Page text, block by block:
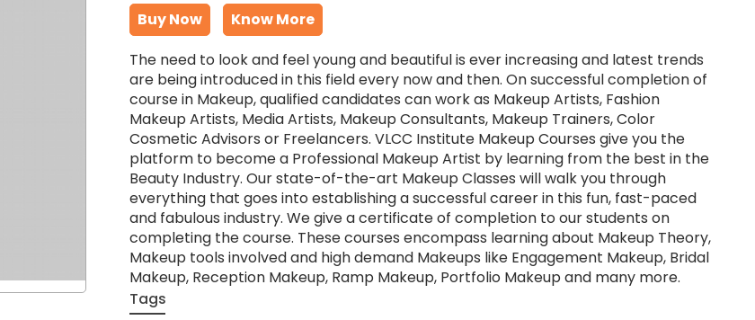
Buy Now
Know More
The need to look and feel young and beautiful is ever increasing and latest trends
are being introduced in this field every now and then. On successful completion of
course in Makeup, qualified candidates can work as Makeup Artists, Fashion
Makeup Artists, Media Artists, Makeup Consultants, Makeup Trainers, Color
Cosmetic Advisors or Freelancers. VLCC Institute Makeup Courses give you the
platform to become a Professional Makeup Artist by learning from the best in the
Beauty Industry. Our state-of-the-art Makeup Classes will walk you through
everything that goes into establishing a successful career in this fun, fast-paced
and fabulous industry. We give a certificate of completion to our students on
completing the course. These courses encompass learning about Makeup Theory,
Makeup tools involved and high demand Makeups like Engagement Makeup, Bridal
Makeup, Reception Makeup, Ramp Makeup, Portfolio Makeup and many more.
Tags